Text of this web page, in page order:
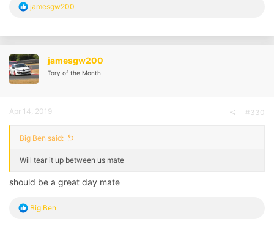
R
c
i
o
n
s
jamesgw200
jamesgw200
Tory of the Month
Apr 14, 2019 #330
Big Ben said:
Will tear it up between us mate
should be a great day mate
R
Big Ben